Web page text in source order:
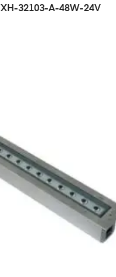
XH-32103-A-48W-24V